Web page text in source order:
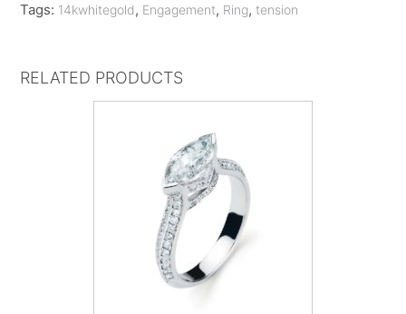
Tags: 14kwhitegold, Engagement, Ring, tension
RELATED PRODUCTS